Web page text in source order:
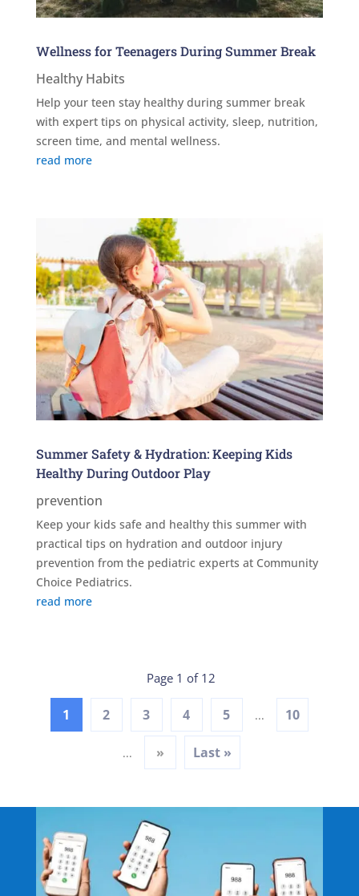
Wellness for Teenagers During Summer Break
Healthy Habits
Help your teen stay healthy during summer break
with expert tips on physical activity, sleep, nutrition,
screen time, and mental wellness.
read more
Summer Safety & Hydration: Keeping Kids
Healthy During Outdoor Play
prevention
Keep your kids safe and healthy this summer with
practical tips on hydration and outdoor injury
prevention from the pediatric experts at Community
Choice Pediatrics.
read more
Page 1 of 12
1 2 3 4 5 ... 10
... » Last »